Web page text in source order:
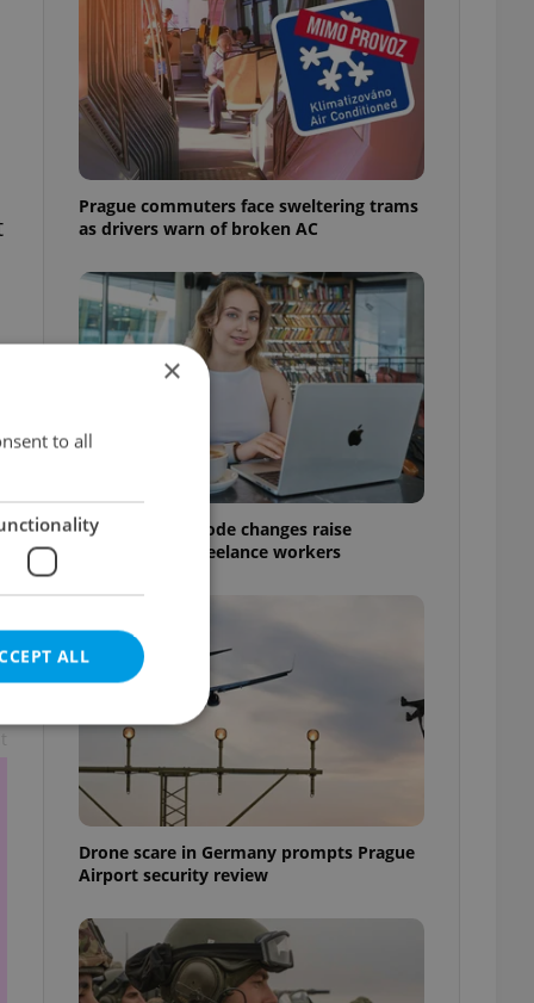
Prague commuters face sweltering trams
as drivers warn of broken AC
Czech Labour Code changes raise
questions for freelance workers
Drone scare in Germany prompts Prague
Airport security review
×
to all
ALL
cannot be
estate
agency profile
to provide full
positions to end
not repeatedly